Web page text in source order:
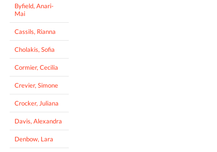
Byfield, Anari-
Mai
Cassils, Rianna
Cholakis, Sofia
Cormier, Cecilia
Crevier, Simone
Crocker, Juliana
Davis, Alexandra
Denbow, Lara